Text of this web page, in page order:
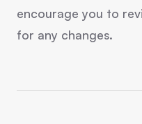
encourage you to
for any changes.